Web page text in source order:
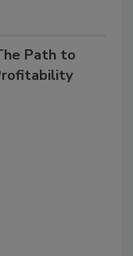
Path to